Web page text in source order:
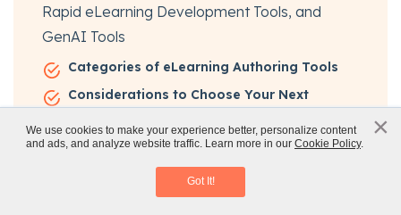
×
We use cookies to make your experience better, personalize content
and ads, and analyze website traffic. Learn more in our Cookie Policy.
Got It!
Rapid eLearning Development Tools, and
GenAI Tools
Categories of eLearning Authoring Tools
Considerations to Choose Your Next
Authoring Tool
Features of Popular Rapid Authoring Tools
GenAI Tools to Create Content, Graphics,
x
Rapid eLearning Authoring Tools
Download eBook